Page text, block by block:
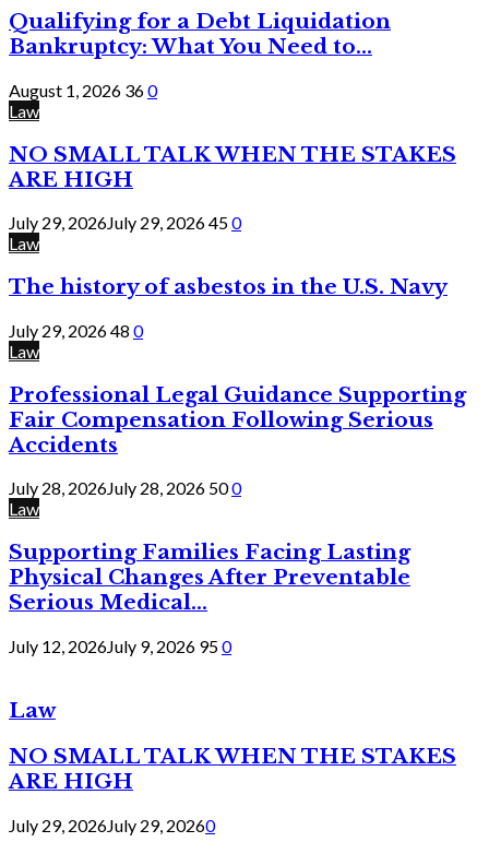
Qualifying for a Debt Liquidation
Bankruptcy: What You Need to...
August 1, 2026 360
Law
NO SMALL TALK WHEN THE STAKES
ARE HIGH
July 29, 2026July 29, 2026450
Law
The history of asbestos in the U.S. Navy
July 29, 202648 0
Law
Professional Legal Guidance Supporting
Fair Compensation Following Serious
Accidents
July 28, 2026July 28, 2026 500
Law
Supporting Families Facing Lasting
Physical Changes After Preventable
Serious Medical...
July 12, 2026July 9, 2026 950
Law
NO SMALL TALK WHEN THE STAKES
ARE HIGH
July 29, 2026July 29, 20260